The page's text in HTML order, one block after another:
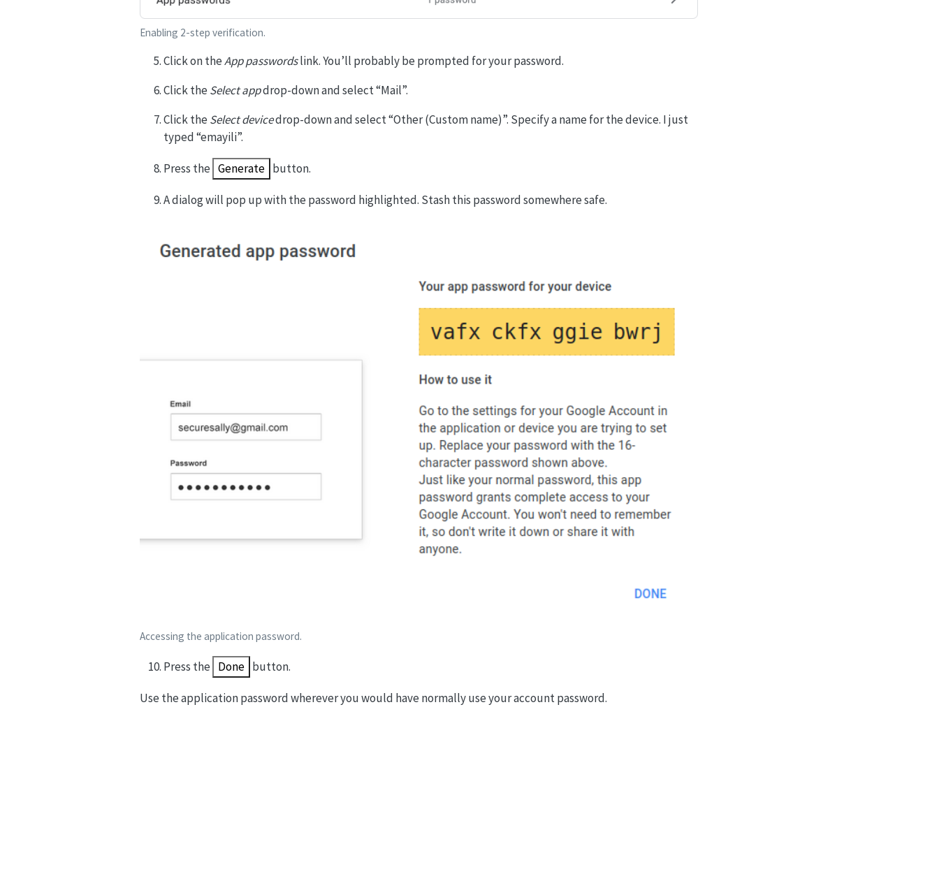
Enabling 2-step verification.
Click on theApp passwordslink. You’ll probably be prompted for your password.
Click the Select appdrop-down and select “Mail”.
Click the Select devicedrop-down and select “Other (Custom name)”. Specify a name for the device. I just
typed “emayili”.
Press the Generate button.
A dialog will pop up with the password highlighted. Stash this password somewhere safe.
Accessing the application password.
Press the Done button.
Use the application password wherever you would have normally use your account password.